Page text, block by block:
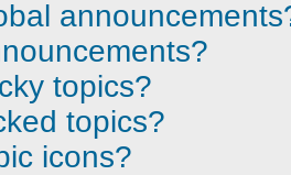
topics?
topics?
icons?